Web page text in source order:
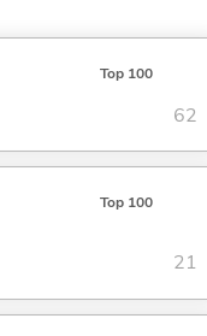
Top 100
62
Top 100
21